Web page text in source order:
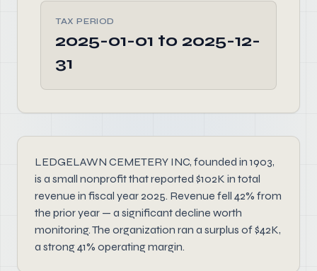
TAX PERIOD
2025-01-01 to 2025-12-
31
LEDGELAWN CEMETERY INC, founded in 1903,
is a small nonprofit that reported $102K in total
revenue in fiscal year 2025. Revenue fell 42% from
the prior year — a significant decline worth
monitoring. The organization ran a surplus of $42K,
a strong 41% operating margin.